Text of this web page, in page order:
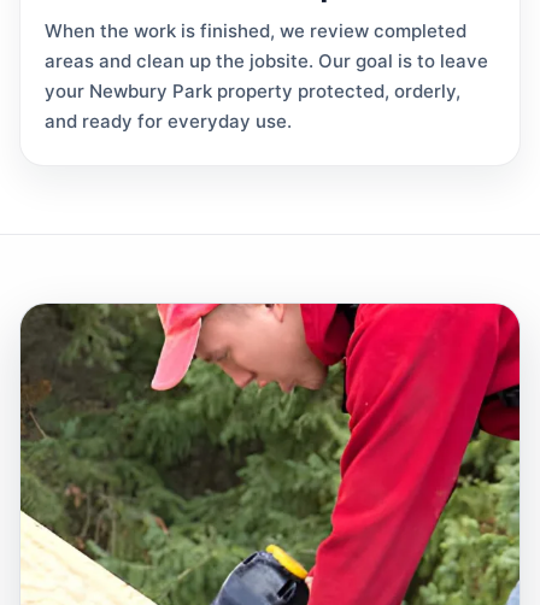
When the work is finished, we review completed
areas and clean up the jobsite. Our goal is to leave
your Newbury Park property protected, orderly,
and ready for everyday use.